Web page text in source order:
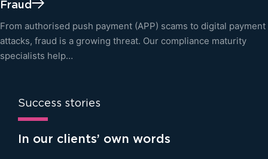
Fraud
From authorised push payment (APP) scams to digital payment
attacks, fraud is a growing threat. Our compliance maturity
specialists help…
Success stories
In our clients’ own words